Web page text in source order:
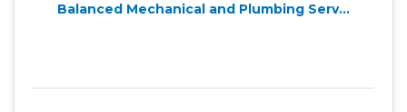
Balanced Mechanical and Plumbing Serv...